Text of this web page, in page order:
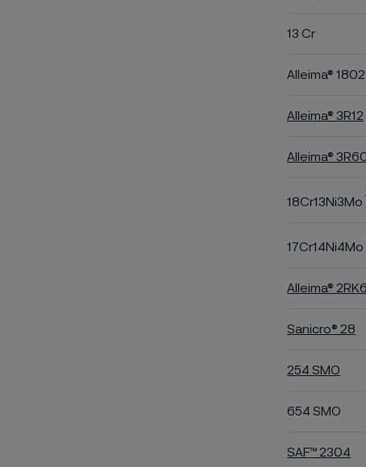
13 Cr
Alleima® 1802
Alleima® 3R12
Alleima®
18Cr13Ni3Mo
17Cr14Ni4Mo
Alleima®
Sanicro® 28
254 SMO
654 SMO
SAF™ 2304